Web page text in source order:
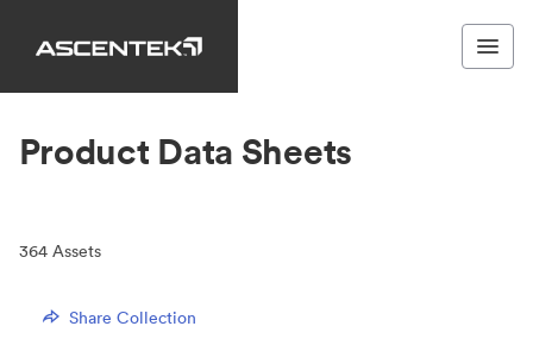
Product Data Sheets
364 Assets
Share Collection